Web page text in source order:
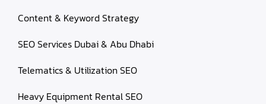
Content & Keyword Strategy
SEO Services Dubai & Abu Dhabi
Telematics & Utilization SEO
Heavy Equipment Rental SEO